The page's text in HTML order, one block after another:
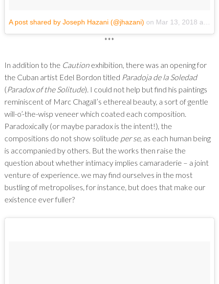
A post shared by Joseph Hazani (@jhazani) on Mar 13, 2018 at 6:20pm PDT
***
In addition to the Cautionexhibition, there was an opening for
the Cuban artist Edel Bordon titled Paradoja de la Soledad
(Paradox of the Solitude). I could not help but find his paintings
reminiscent of Marc Chagall’s ethereal beauty, a sort of gentle
will-o’-the-wisp veneer which coated each composition.
Paradoxically (or maybe paradox is the intent!), the
compositions do not show solitude per se, as each human being
is accompanied by others. But the works then raise the
question about whether intimacy implies camaraderie – a joint
venture of experience. we may find ourselves in the most
bustling of metropolises, for instance, but does that make our
existence ever fuller?